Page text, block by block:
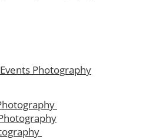
Photography